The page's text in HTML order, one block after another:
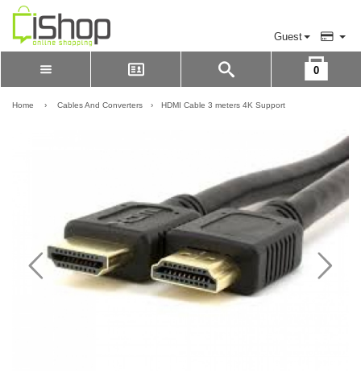
Guest
LOGIN
0
Please Login to view cart
Home › Cables And Converters › HDMI Cable 3 meters 4K Support